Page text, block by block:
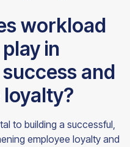
workload
in
and
to building a successful,
employee loyalty and